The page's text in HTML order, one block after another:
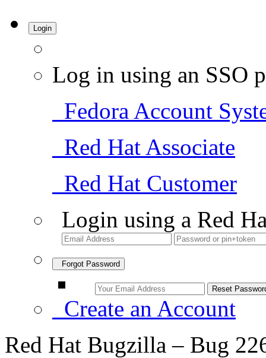
Login
Log in using an SSO
Fedora Account
Red Hat Associate
Red Hat Customer
Login using a Red
Forgot Password
Create an Account
Red Hat Bugzilla – Bug